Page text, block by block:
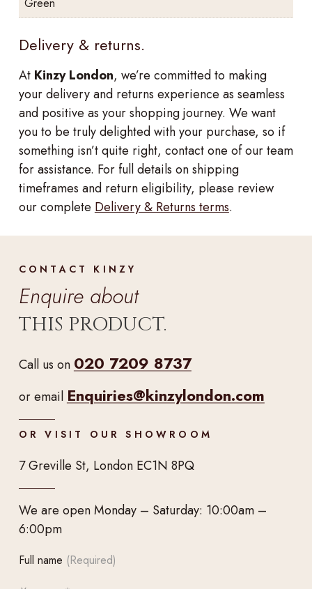
Delivery & returns.
At Kinzy London, we’re committed to making
your delivery and returns experience as seamless
and positive as your shopping journey. We want
you to be truly delighted with your purchase, so if
something isn’t quite right, contact one of our team
for assistance. For full details on shipping
timeframes and return eligibility, please review
our complete Delivery & Returns terms.
CONTACT KINZY
Enquire about
THIS PRODUCT.
Call us on 020 7209 8737
or email Enquiries@kinzylondon.com
OR VISIT OUR SHOWROOM
7 Greville St, London EC1N 8PQ
We are open Monday – Saturday: 10:00am –
6:00pm
Full name (Required)